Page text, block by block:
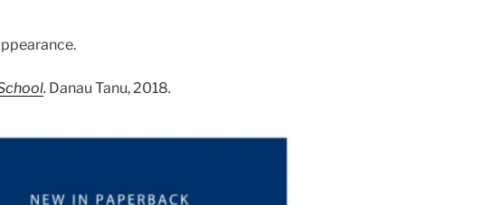
. Danau Tanu, 2018.